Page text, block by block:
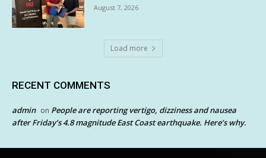
August 7, 2026
Load more
RECENT COMMENTS
admin on People are reporting vertigo, dizziness and nausea
after Friday’s 4.8 magnitude East Coast earthquake. Here’s why.